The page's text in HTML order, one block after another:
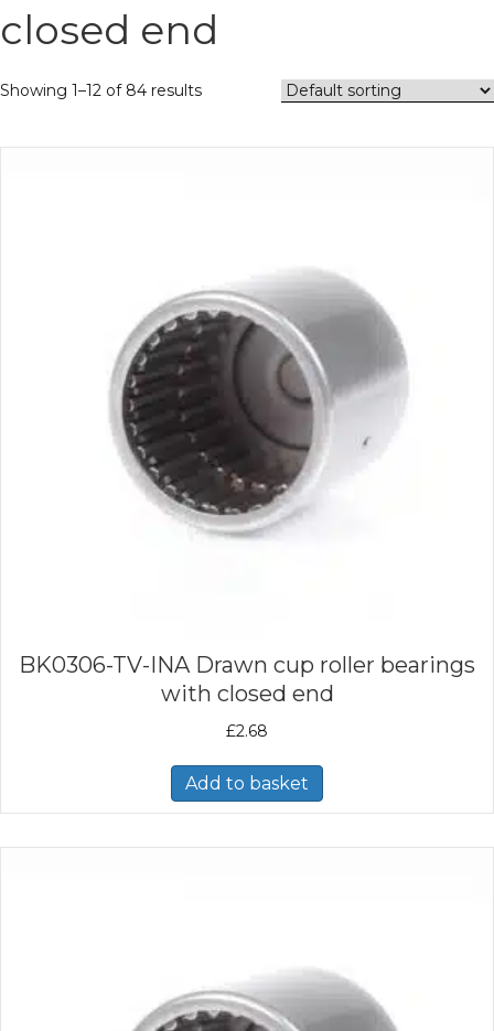
closed end
Showing 1–12 of 84 results
BK0306-TV-INA Drawn cup roller bearings
with closed end
£2.68
Add to basket